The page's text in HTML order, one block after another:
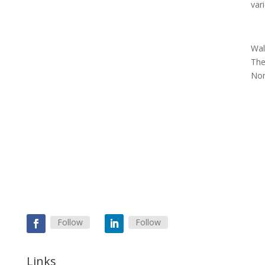
Follow Follow
Links